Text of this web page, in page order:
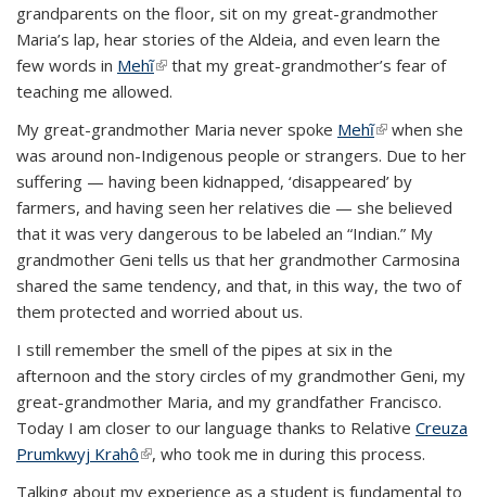
grandparents on the floor, sit on my great-grandmother
Maria’s lap, hear stories of the Aldeia, and even learn the
few words in Mehĩ(link is external)
that my great-grandmother’s fear of
teaching me allowed.
My great-grandmother Maria never spoke Mehĩ(link is
external)
when she
was around non-Indigenous people or strangers. Due to her
suffering — having been kidnapped, ‘disappeared’ by
farmers, and having seen her relatives die — she believed
that it was very dangerous to be labeled an “Indian.” My
grandmother Geni tells us that her grandmother Carmosina
shared the same tendency, and that, in this way, the two of
them protected and worried about us.
I still remember the smell of the pipes at six in the
afternoon and the story circles of my grandmother Geni, my
great-grandmother Maria, and my grandfather Francisco.
Today I am closer to our language thanks to Relative Creuza
Prumkwyj Krahô(link is external)
, who took me in during this process.
Talking about my experience as a student is fundamental to